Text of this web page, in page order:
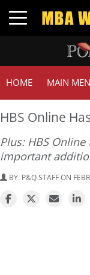
Toggle navigation
HOME MAIN
HBS Online
Plus: HBS
important
BY: P&Q STAFFON